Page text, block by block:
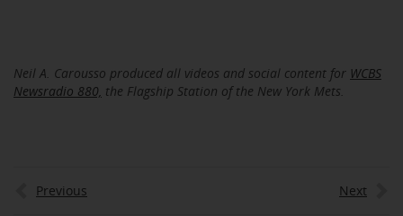
Neil A. Carousso produced all videos and social content for WCBS
Newsradio 880, the Flagship Station of the New York Mets.
Previous Next